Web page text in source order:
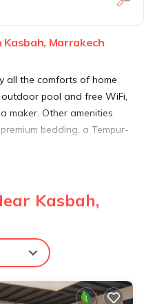
Kasbah, Marrakech
all the comforts of home
pool and free WiFi,
maker. Other amenities
bedding, a Tempur-
Kasbah,